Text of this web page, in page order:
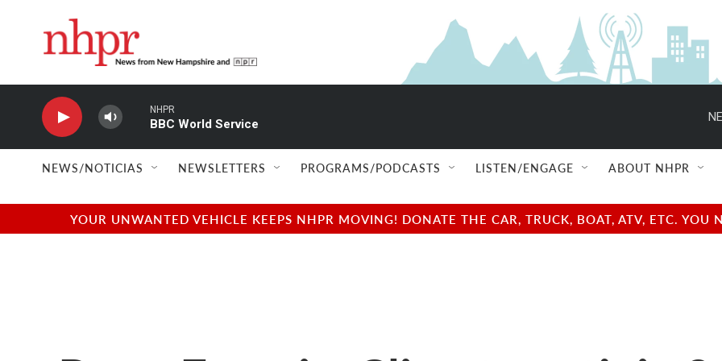
NHPR
BBC World Service
NEWS/NOTICIAS NEWSLETTERS PROGRAMS/PODCASTS LISTEN/ENGAGE ABOUT NHPR
YOUR UNWANTED VEHICLE KEEPS NHPR MOVING! DONATE THE CAR, TRUCK, BOAT, ATV, ETC.